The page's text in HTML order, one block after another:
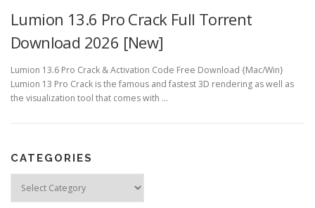
Lumion 13.6 Pro Crack Full Torrent
Download 2026 [New]
Lumion 13.6 Pro Crack & Activation Code Free Download {Mac/Win}
Lumion 13 Pro Crack is the famous and fastest 3D rendering as well as
the visualization tool that comes with …
CATEGORIES